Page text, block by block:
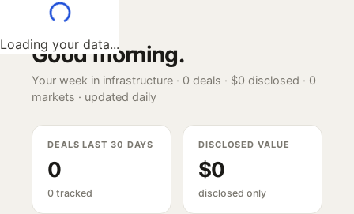
Loading your data...
Good morning.
Your week in infrastructure · 0 deals · $0 disclosed · 0
markets · updated daily
DEALS LAST 30 DAYS
0
0 tracked
DISCLOSED VALUE
$0
disclosed only